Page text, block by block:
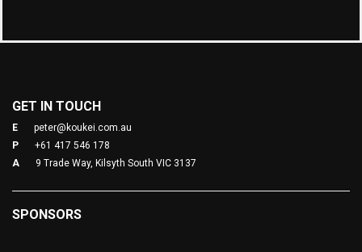
GET IN TOUCH
E
peter@koukei.com.au
P
+61 417 546 178
A
9 Trade Way, Kilsyth South VIC 3137
SPONSORS